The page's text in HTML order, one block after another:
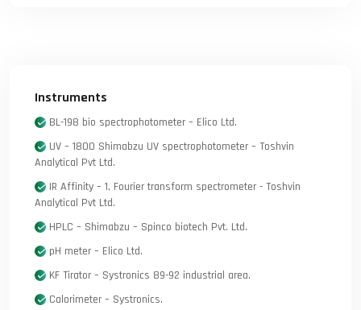
Instruments
BL-198 bio spectrophotometer – Elico Ltd.
UV – 1800 Shimabzu UV spectrophotometer – Toshvin
Analytical Pvt Ltd.
IR Affinity – 1, Fourier transform spectrometer - Toshvin
Analytical Pvt Ltd.
HPLC – Shimabzu – Spinco biotech Pvt. Ltd.
pH meter – Elico Ltd.
KF Tirator – Systronics 89-92 industrial area.
Calorimeter – Systronics.